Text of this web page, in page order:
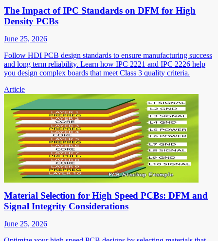
The Impact of IPC Standards on DFM for High
Density PCBs
June 25, 2026
Follow HDI PCB design standards to ensure manufacturing success
and long term reliability. Learn how IPC 2221 and IPC 2226 help
you design complex boards that meet Class 3 quality criteria.
Article
Material Selection for High Speed PCBs: DFM and
Signal Integrity Considerations
June 25, 2026